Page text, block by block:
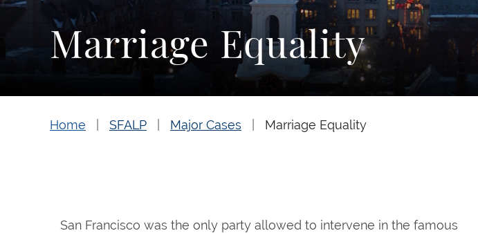
Marriage Equality
Home SFALP Major Cases Marriage Equality
San Francisco was the only party allowed to intervene in the famous